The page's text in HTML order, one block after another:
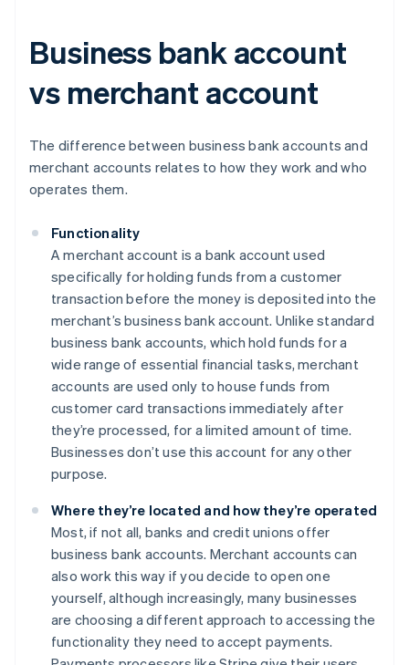
Business bank account
vs merchant account
The difference between business bank accounts and
merchant accounts relates to how they work and who
operates them.
Functionality
A merchant account is a bank account used
specifically for holding funds from a customer
transaction before the money is deposited into the
merchant’s business bank account. Unlike standard
business bank accounts, which hold funds for a
wide range of essential financial tasks, merchant
accounts are used only to house funds from
customer card transactions immediately after
they’re processed, for a limited amount of time.
Businesses don’t use this account for any other
purpose.
Where they’re located and how they’re operated
Most, if not all, banks and credit unions offer
business bank accounts. Merchant accounts can
also work this way if you decide to open one
yourself, although increasingly, many businesses
are choosing a different approach to accessing the
functionality they need to accept payments.